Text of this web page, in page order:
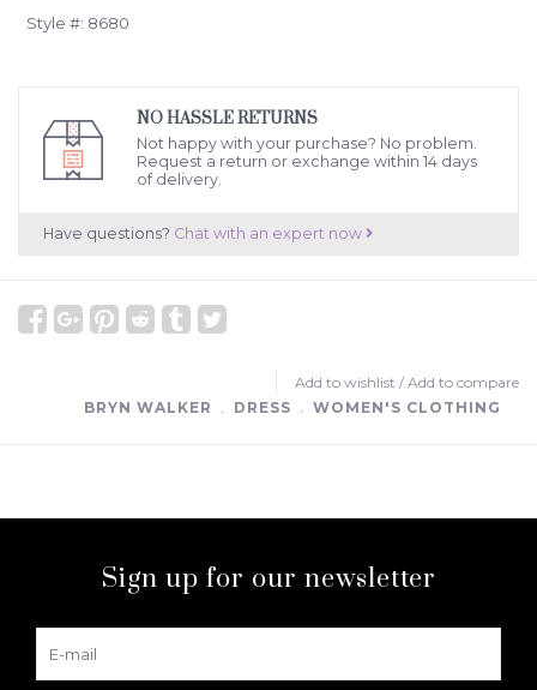
Style #: 8680
NO HASSLE RETURNS
Not happy with your purchase? No problem.
Request a return or exchange within 14 days
of delivery.
Have questions? Chat with an expert now
Add to wishlist / Add to compare
BRYN WALKER
﹒ DRESS ﹒ WOMEN'S CLOTHING
Sign up for our newsletter